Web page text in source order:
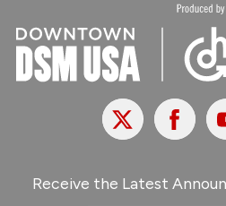
X
Receive the Latest